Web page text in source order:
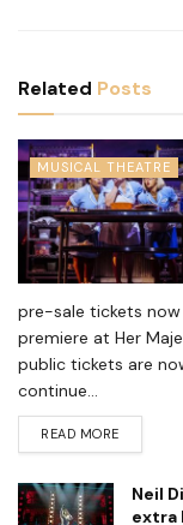
Related Posts
MUSICAL THEATRE
pre-sale tickets
premiere at Her
public tickets are
continue...
READ MORE
Neil
extra